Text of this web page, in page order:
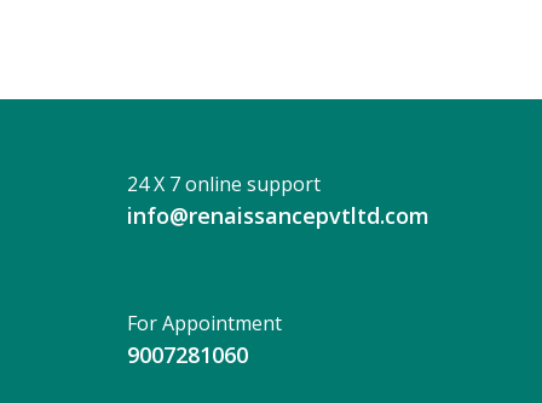
24 X 7 online support
info@renaissancepvtltd.com
For Appointment
9007281060